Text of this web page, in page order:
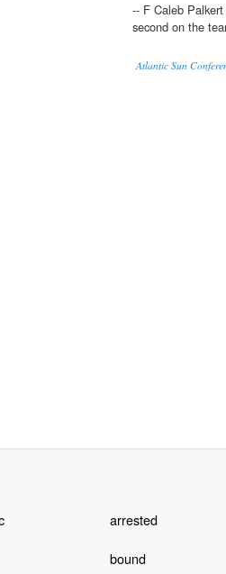
-- F Caleb
second on the
Atlantic Sun
arrested
bound